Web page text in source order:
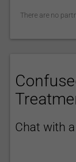
There are no
Chat with